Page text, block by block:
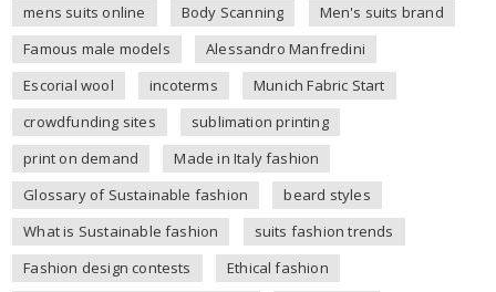
mens suits online
Body Scanning
Men's suits brand
Famous male models
Alessandro Manfredini
Escorial wool
incoterms
Munich Fabric Start
crowdfunding sites
sublimation printing
print on demand
Made in Italy fashion
Glossary of Sustainable fashion
beard styles
What is Sustainable fashion
suits fashion trends
Fashion design contests
Ethical fashion